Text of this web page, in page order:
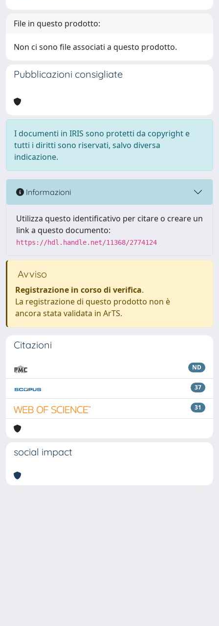
File in questo prodotto:
Non ci sono file associati a questo prodotto.
Pubblicazioni consigliate
I documenti in IRIS sono protetti da copyright e
tutti i diritti sono riservati, salvo diversa
indicazione.
Informazioni
Utilizza questo identificativo per citare o creare un
link a questo documento:
https://hdl.handle.net/11368/2774124
Avviso
Registrazione in corso di verifica.
La registrazione di questo prodotto non è
ancora stata validata in ArTS.
Citazioni
ND
37
31
social impact